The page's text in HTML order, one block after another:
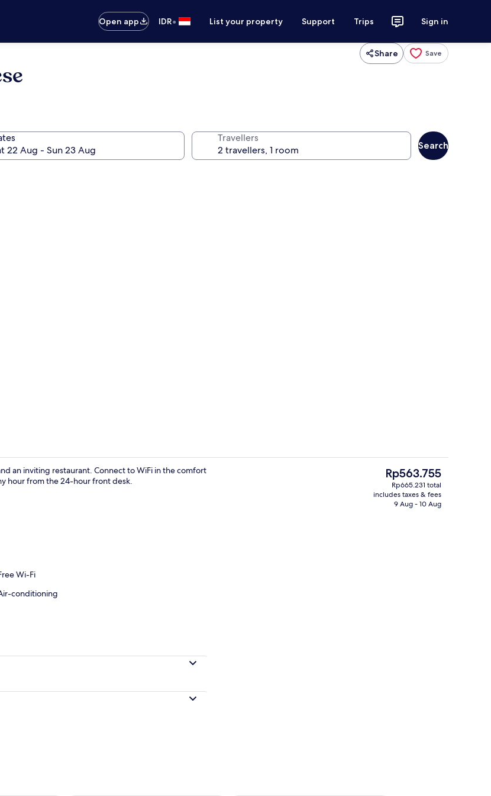
Open app
IDR• List your property Support Trips Sign in
Share Save
Travellers
Search
Bed, Ocean View, Oceanfront | Bathroom | Combined shower/bathtub, rainfall showerhead, hair dryer, bathrobes
an inviting restaurant. Connect to WiFi in the comfort
hour from the 24-hour front desk.
Wi-Fi
conditioning
The
current
price
Rp563.755
Rp665.231 total
includes taxes & fees
9 Aug - 10 Aug